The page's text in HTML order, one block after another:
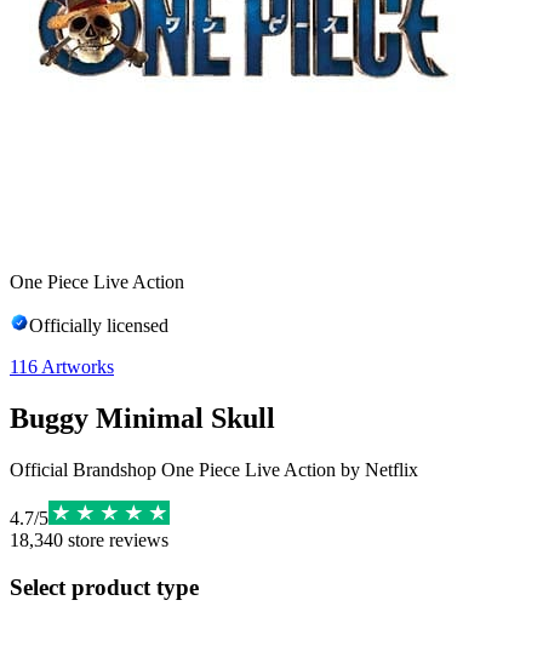
One Piece Live Action
Officially licensed
116 Artworks
Buggy Minimal Skull
Official Brandshop One Piece Live Action by Netflix
4.7/5
18,340 store reviews
Select product type